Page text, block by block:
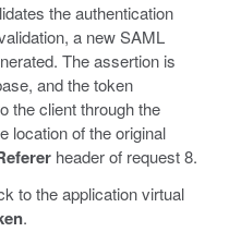
the authentication
a new SAML
The assertion is
and the token
the client through the
location of the original
header of request 8.
to the application virtual
.